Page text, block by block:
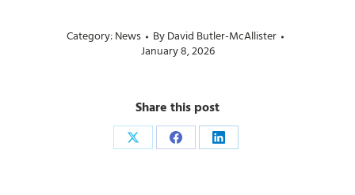
Category:News ByDavid Butler-McAllister
January 8, 2026
Share this post